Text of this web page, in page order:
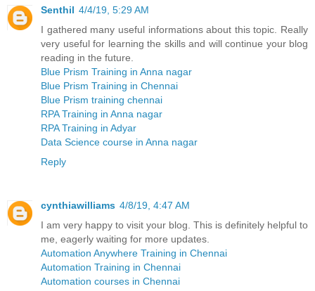
Senthil 4/4/19, 5:29 AM
I gathered many useful informations about this topic. Really
very useful for learning the skills and will continue your blog
reading in the future.
Blue Prism Training in Anna nagar
Blue Prism Training in Chennai
Blue Prism training chennai
RPA Training in Anna nagar
RPA Training in Adyar
Data Science course in Anna nagar
Reply
cynthiawilliams 4/8/19, 4:47 AM
I am very happy to visit your blog. This is definitely helpful to
me, eagerly waiting for more updates.
Automation Anywhere Training in Chennai
Automation Training in Chennai
Automation courses in Chennai